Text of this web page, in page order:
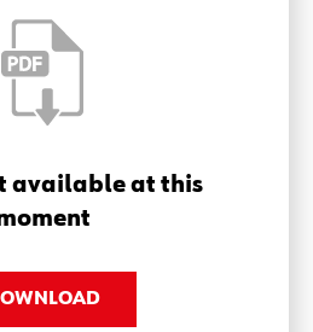
available at this